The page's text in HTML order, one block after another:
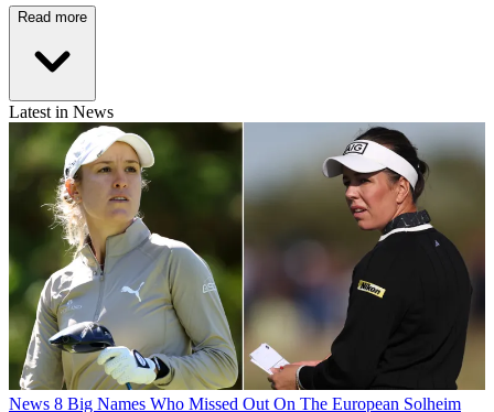
Read more
Latest in News
News 8 Big Names Who Missed Out On The European Solheim